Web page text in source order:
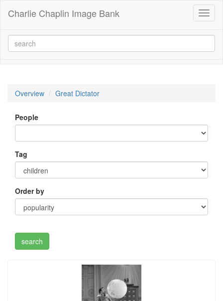
Charlie Chaplin Image Bank
Overview Great Dictator
People
Tag
Order by